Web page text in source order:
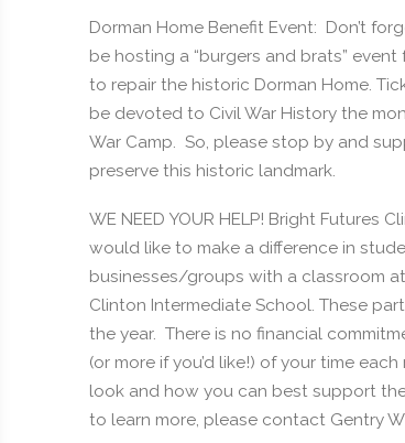
Dorman Home Benefit Event: Don’t
be hosting a “burgers and brats”
to repair the historic Dorman Home.
be devoted to Civil War History the
War Camp. So, please stop by and
preserve this historic landmark.
WE NEED YOUR HELP! Bright
would like to make a difference in
businesses/groups with a classroom
Clinton Intermediate School. These
the year. There is no financial
(or more if you’d like!) of your time
look and how you can best support
to learn more, please contact Gentry